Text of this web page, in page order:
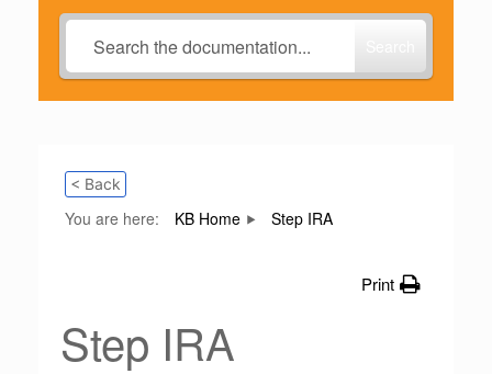
< Back
You are here: KB Home Step IRA
Print
Step IRA